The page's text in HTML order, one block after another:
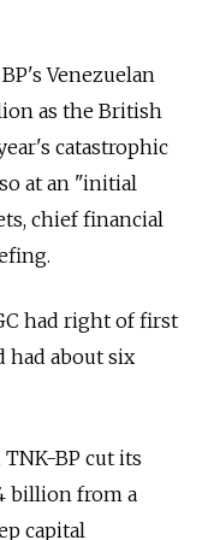
Venezuelan
as the British
catastrophic
at an "initial
chief financial
had right of first
had about six
BP cut its
billion from a
capital